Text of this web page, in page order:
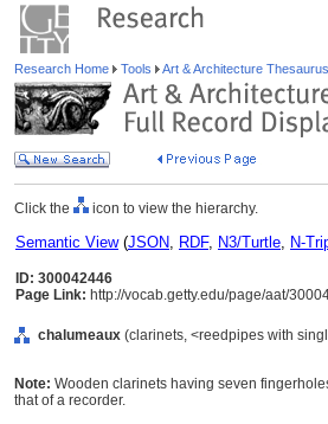
Research Home Tools Art & Architecture Thesaurus
Click the icon to view the hierarchy.
Semantic View(JSON, RDF, N3/Turtle, N-
ID: 300042446
Page Link: http://vocab.getty.edu/page/aat/
chalumeaux (clarinets, <reedpipes with
Note: Wooden clarinets having seven
that of a recorder.